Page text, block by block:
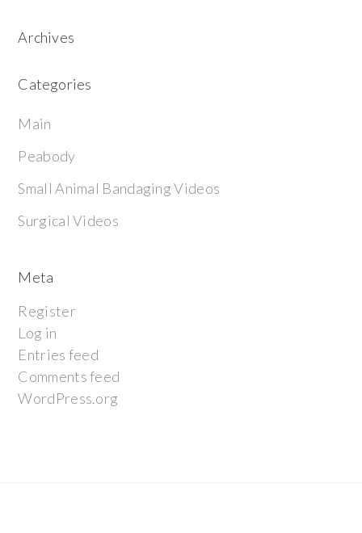
Archives
Categories
Main
Peabody
Small Animal Bandaging Videos
Surgical Videos
Meta
Register
Log in
Entries feed
Comments feed
WordPress.org